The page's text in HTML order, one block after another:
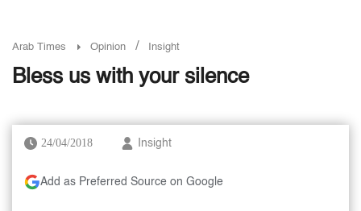
Arab Times Opinion / Insight
Bless us with your silence
24/04/2018 Insight
Add as Preferred Source on Google